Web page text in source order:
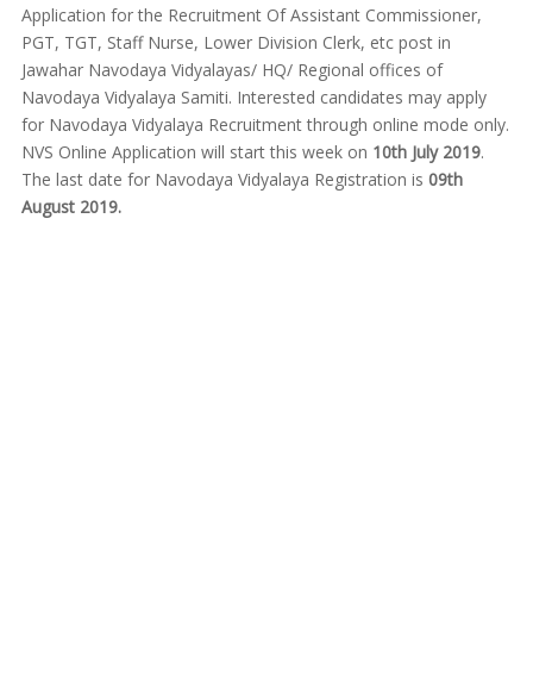
Application for the Recruitment Of Assistant Commissioner,
PGT, TGT, Staff Nurse, Lower Division Clerk, etc post in
Jawahar Navodaya Vidyalayas/ HQ/ Regional offices of
Navodaya Vidyalaya Samiti. Interested candidates may apply
for Navodaya Vidyalaya Recruitment through online mode only.
NVS Online Application will start this week on 10th July 2019.
The last date for Navodaya Vidyalaya Registration is 09th
August 2019.